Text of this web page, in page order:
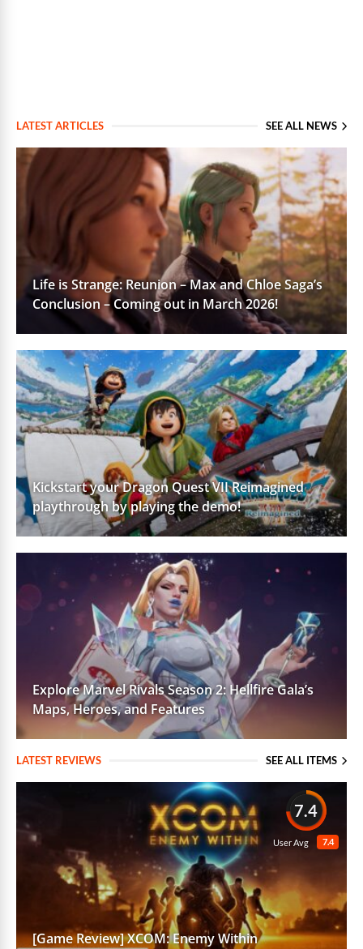
LATEST ARTICLES SEE ALL NEWS
Life is Strange: Reunion – Max and Chloe Saga’s
Conclusion – Coming out in March 2026!
Kickstart your Dragon Quest VII Reimagined
playthrough by playing the demo!
Explore Marvel Rivals Season 2: Hellfire Gala’s
Maps, Heroes, and Features
LATEST REVIEWS SEE ALL ITEMS
7.4
7.4
User Avg
[Game Review] XCOM: Enemy Within